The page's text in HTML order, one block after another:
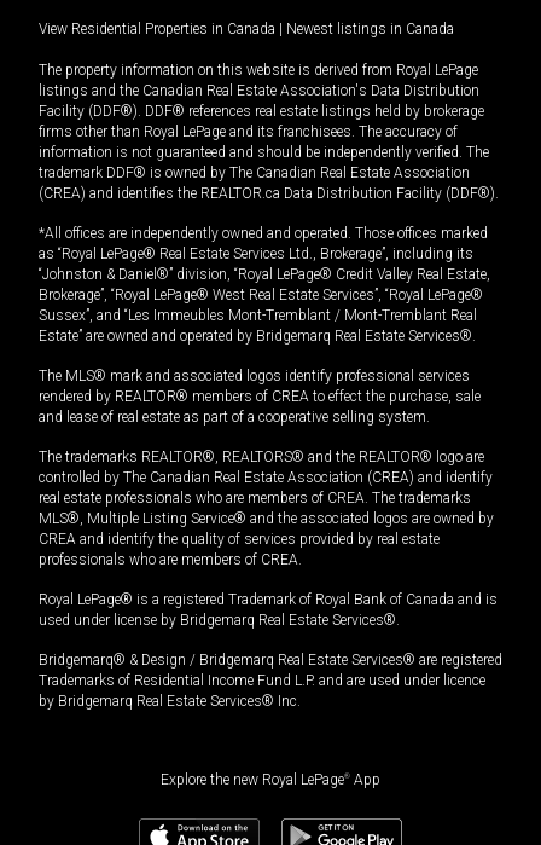
View Residential Properties in Canada Newest listings in Canada
The property information on this website is derived from Royal LePage
listings and the Canadian Real Estate Association's Data Distribution
Facility (DDF®). DDF® references real estate listings held by brokerage
firms other than Royal LePage and its franchisees. The accuracy of
information is not guaranteed and should be independently verified. The
trademark DDF® is owned by The Canadian Real Estate Association
(CREA) and identifies the REALTOR.ca Data Distribution Facility (DDF®).
*All offices are independently owned and operated. Those offices marked
as “Royal LePage® Real Estate Services Ltd., Brokerage”, including its
“Johnston & Daniel®” division, “Royal LePage® Credit Valley Real Estate,
Brokerage”, “Royal LePage® West Real Estate Services”, “Royal LePage®
Sussex”, and “Les Immeubles Mont-Tremblant / Mont-Tremblant Real
Estate” are owned and operated by Bridgemarq Real Estate Services®.
The MLS® mark and associated logos identify professional services
rendered by REALTOR® members of CREA to effect the purchase, sale
and lease of real estate as part of a cooperative selling system.
The trademarks REALTOR®, REALTORS® and the REALTOR® logo are
controlled by The Canadian Real Estate Association (CREA) and identify
real estate professionals who are members of CREA. The trademarks
MLS®, Multiple Listing Service® and the associated logos are owned by
CREA and identify the quality of services provided by real estate
professionals who are members of CREA.
Royal LePage® is a registered Trademark of Royal Bank of Canada and is
used under license by Bridgemarq Real Estate Services®.
Bridgemarq® & Design / Bridgemarq Real Estate Services® are registered
Trademarks of Residential Income Fund L.P. and are used under licence
by Bridgemarq Real Estate Services® Inc.
Explore the new Royal LePage® App